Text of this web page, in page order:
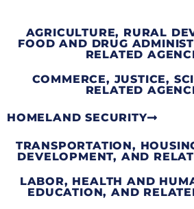
AGRICULTURE, RURAL
FOOD AND DRUG
RELATED
COMMERCE, JUSTICE,
RELATED
HOMELAND SECURITY
TRANSPORTATION,
DEVELOPMENT, AND
LABOR, HEALTH AND
EDUCATION, AND